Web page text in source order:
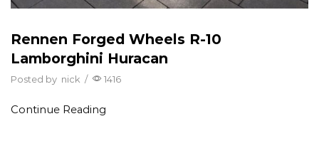
Rennen Forged Wheels R-10
Lamborghini Huracan
Posted by nick / 1416
Continue Reading